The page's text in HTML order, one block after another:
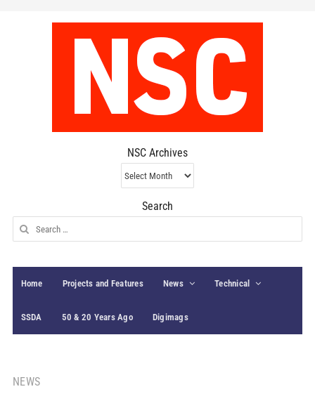
NSC Archives
NSC
Archives
Search
Search
for:
Home Projects and Features News Technical
SSDA 50 & 20 Years Ago Digimags
NEWS